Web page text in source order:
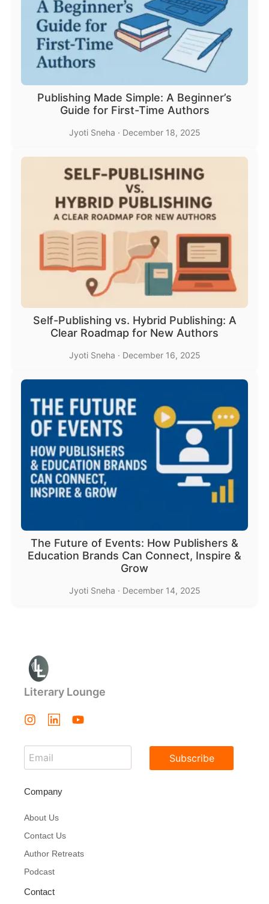
Publishing Made Simple: A Beginner’s
Guide for First-Time Authors
Jyoti Sneha · December 18, 2025
Self-Publishing vs. Hybrid Publishing: A
Clear Roadmap for New Authors
Jyoti Sneha · December 16, 2025
The Future of Events: How Publishers &
Education Brands Can Connect, Inspire &
Grow
Jyoti Sneha · December 14, 2025
Literary Lounge
Subscribe
Company
About Us
Contact Us
Author Retreats
Podcast
Contact